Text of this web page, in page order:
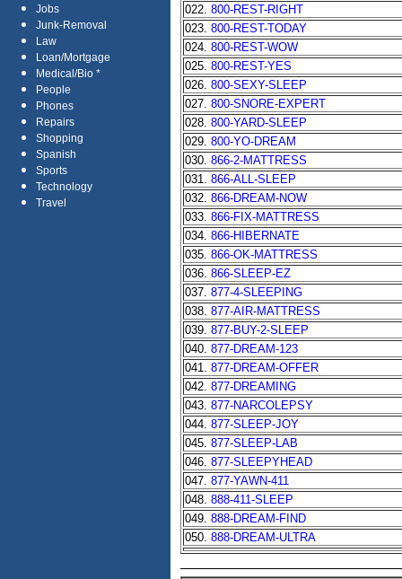
Jobs
Junk-Removal
Law
Loan/Mortgage
Medical/Bio *
People
Phones
Repairs
Shopping
Spanish
Sports
Technology
Travel
022. 800-REST-RIGHT
023. 800-REST-TODAY
024. 800-REST-WOW
025. 800-REST-YES
026. 800-SEXY-SLEEP
027. 800-SNORE-EXPERT
028. 800-YARD-SLEEP
029. 800-YO-DREAM
030. 866-2-MATTRESS
031. 866-ALL-SLEEP
032. 866-DREAM-NOW
033. 866-FIX-MATTRESS
034. 866-HIBERNATE
035. 866-OK-MATTRESS
036. 866-SLEEP-EZ
037. 877-4-SLEEPING
038. 877-AIR-MATTRESS
039. 877-BUY-2-SLEEP
040. 877-DREAM-123
041. 877-DREAM-OFFER
042. 877-DREAMING
043. 877-NARCOLEPSY
044. 877-SLEEP-JOY
045. 877-SLEEP-LAB
046. 877-SLEEPYHEAD
047. 877-YAWN-411
048. 888-411-SLEEP
049. 888-DREAM-FIND
050. 888-DREAM-ULTRA